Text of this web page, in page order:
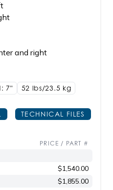
and right
7" 52 lbs/23.5 kg
TECHNICAL FILES
PRICE / PART #
$1,540.00
$1,855.00